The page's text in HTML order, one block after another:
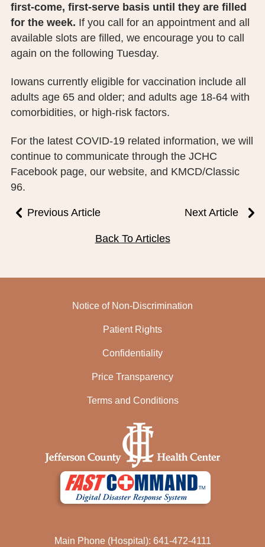
first-come, first-serve basis until they are filled
for the week. If you call for an appointment and all
available slots are filled, we encourage you to call
again on the following Tuesday.
Iowans currently eligible for vaccination include all
adults age 65 and older; and adults age 18-64 with
comorbidities, or high-risk factors.
For the latest COVID-19 related information, we will
continue to communicate through the JCHC
Facebook page, our website, and KMCD/Classic
96.
Previous Article Next Article
Back To Articles
Notice of Non-Discrimination
Patient Rights
Confidentiality
Price Transparency
Terms and Conditions
Main Phone (Hospital): 641-472-4111